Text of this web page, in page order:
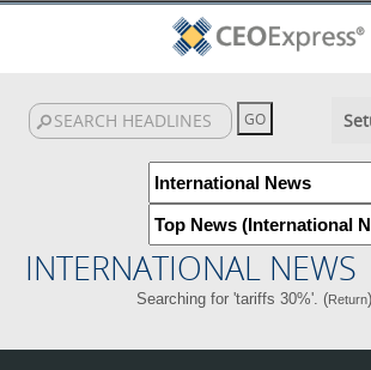
INTERNATIONAL NEWS
Searching for 'tariffs 30%'. (Return)